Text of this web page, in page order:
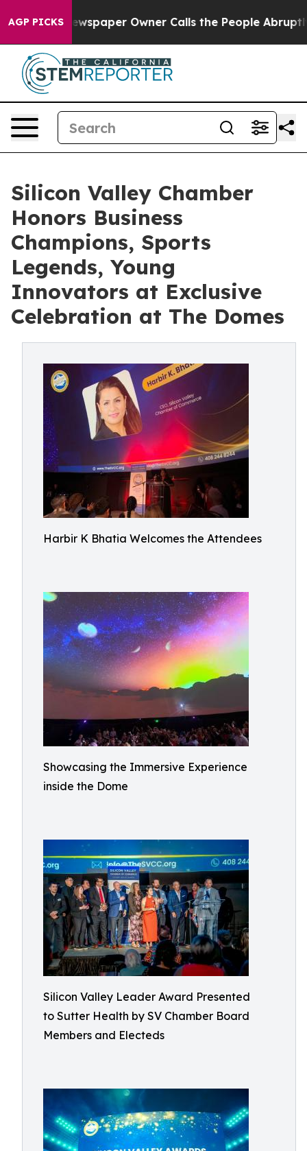
AGP PICKSOwner Calls the People Abruptly Laid off
Silicon Valley Chamber
Honors Business
Champions, Sports
Legends, Young
Innovators at Exclusive
Celebration at The Domes
Harbir K Bhatia Welcomes the Attendees
Showcasing the Immersive Experience
inside the Dome
Silicon Valley Leader Award Presented
to Sutter Health by SV Chamber Board
Members and Electeds